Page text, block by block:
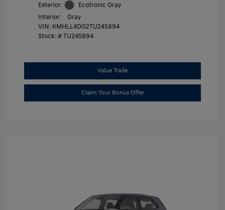
Exterior:
Ecotronic Gray
Interior:
Gray
VIN: KMHLL4DG2TU245894
Stock: #TU245894
Value Trade
Claim Your Bonus Offer